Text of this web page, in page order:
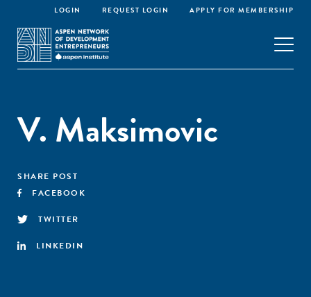
LOGIN REQUEST LOGIN APPLY FOR MEMBERSHIP
V. Maksimovic
SHARE POST
FACEBOOK
TWITTER
LINKEDIN